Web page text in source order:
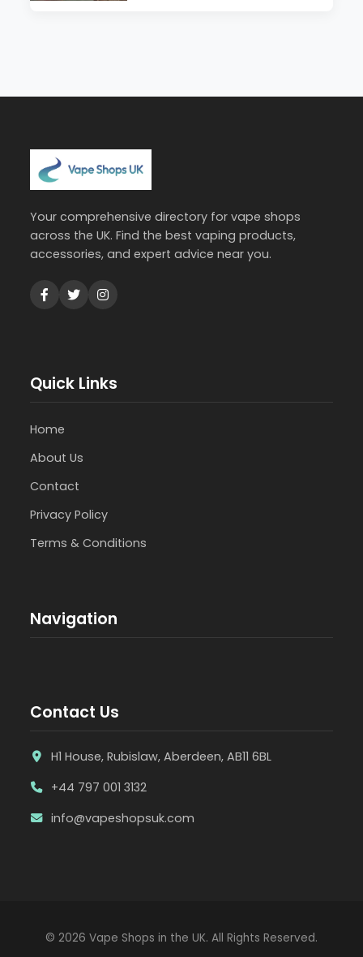
Your comprehensive directory for vape shops
across the UK. Find the best vaping products,
accessories, and expert advice near you.
Quick Links
Home
About Us
Contact
Privacy Policy
Terms & Conditions
Navigation
Contact Us
H1 House, Rubislaw, Aberdeen, AB11 6BL
+44 797 001 3132
info@vapeshopsuk.com
© 2026 Vape Shops in the UK. All Rights Reserved.